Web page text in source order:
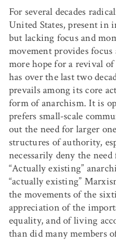
For several decades
United States, present in
but lacking focus and
movement provides
more hope for a revival
has over the last two
prevails among its core
form of anarchism. It is
prefers small-scale
out the need for larger
structures of authority,
necessarily deny the
“Actually existing”
“actually existing”
the movements of the
appreciation of the
equality, and of living
than did many members